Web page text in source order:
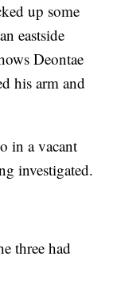
up some
eastside
Deontae
his arm and
in a vacant
investigated.
three had